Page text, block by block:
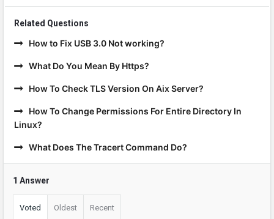
Related Questions
How to Fix USB 3.0 Not working?
What Do You Mean By Https?
How To Check TLS Version On Aix Server?
How To Change Permissions For Entire Directory In
Linux?
What Does The Tracert Command Do?
1 Answer
Voted Oldest Recent